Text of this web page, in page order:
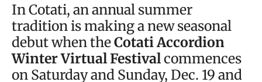
In Cotati, an annual summer
tradition is making a new seasonal
debut when theCotati Accordion
Winter Virtual Festivalcommences
on Saturday and Sunday, Dec. 19 and